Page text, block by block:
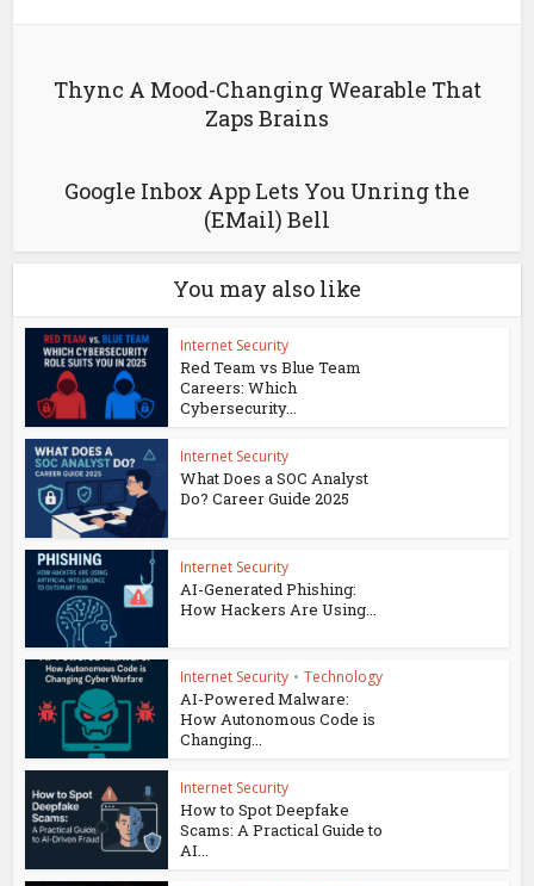
Thync A Mood-Changing Wearable That
Zaps Brains
Google Inbox App Lets You Unring the
(EMail) Bell
You may also like
Internet Security
Red Team vs Blue Team
Careers: Which
Cybersecurity...
Internet Security
What Does a SOC Analyst
Do? Career Guide 2025
Internet Security
AI-Generated Phishing:
How Hackers Are Using...
Internet Security • Technology
AI-Powered Malware:
How Autonomous Code is
Changing...
Internet Security
How to Spot Deepfake
Scams: A Practical Guide to
AI...